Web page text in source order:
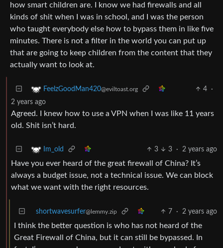
how smart children are. I know we had firewalls and all
kinds of shit when I was in school, and I was the person
who taught everybody else how to bypass them in like five
minutes. There is not a filter in the world you can put up
that are going to keep children from the content that they
actually want to look at.
FeelzGoodMan420@eviltoast.org 4
·
2 years ago
Agreed. I knew how to use a VPN when I was like 11 years
old. Shit isn’t hard.
Im_old 3 3 · 2 years ago
Have you ever heard of the great firewall of China? It’s
always a budget issue, not a technical issue. We can block
what we want with the right resources.
shortwavesurfer@lemmy.zip 7 · 2 years ago
I think the better question is who has not heard of the
Great Firewall of China, but it can still be bypassed. In